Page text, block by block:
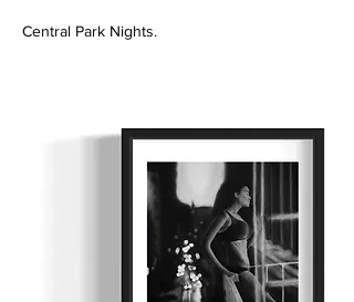
Central Park Nights.